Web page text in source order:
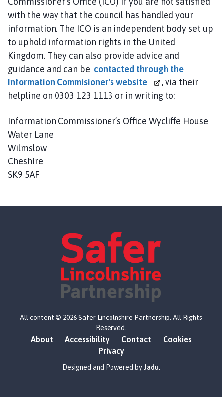
with the way that the council has handled your
information. The ICO is an independent body set up
to uphold information rights in the United
Kingdom. They can also provide advice and
guidance and can be contacted through the
Information Commisioner's website
, via their
helpline on 0303 123 1113 or in writing to:
Information Commissioner’s Office Wycliffe House
Water Lane
Wilmslow
Cheshire
SK9 5AF
o
g
:
V
All content © 2026 Safer Lincolnshire Partnership. All Rights
Reserved.
About Accessibility Contact
Cookies
Privacy
Designed and Powered byJadu